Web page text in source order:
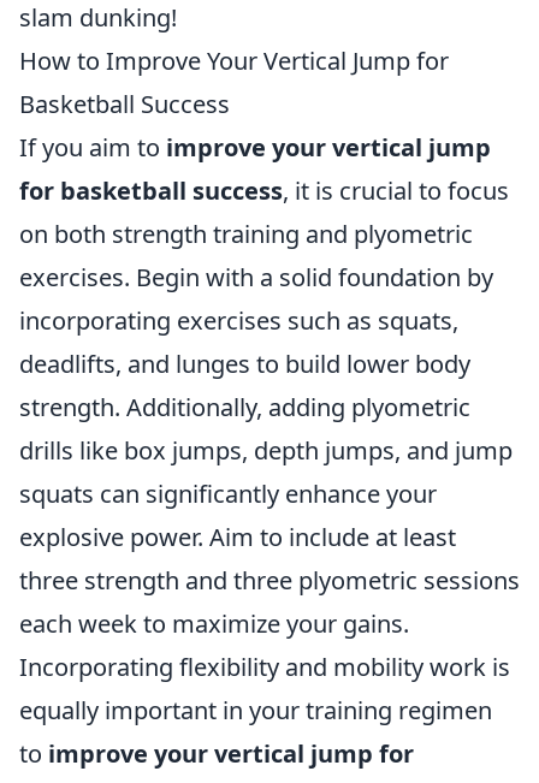
slam dunking!
How to Improve Your Vertical Jump for
Basketball Success
If you aim to improve your vertical jump
for basketball success, it is crucial to focus
on both strength training and plyometric
exercises. Begin with a solid foundation by
incorporating exercises such as squats,
deadlifts, and lunges to build lower body
strength. Additionally, adding plyometric
drills like box jumps, depth jumps, and jump
squats can significantly enhance your
explosive power. Aim to include at least
three strength and three plyometric sessions
each week to maximize your gains.
Incorporating flexibility and mobility work is
equally important in your training regimen
to improve your vertical jump for